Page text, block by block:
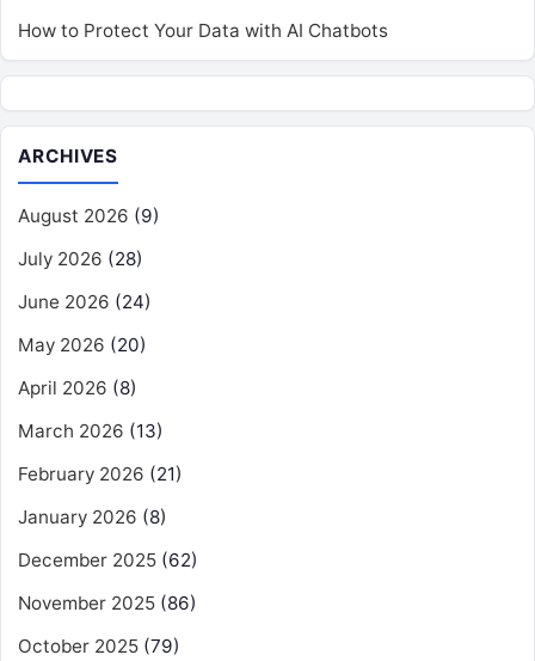
How to Protect Your Data with AI Chatbots
ARCHIVES
August 2026 (9)
July 2026 (28)
June 2026 (24)
May 2026 (20)
April 2026 (8)
March 2026 (13)
February 2026 (21)
January 2026 (8)
December 2025 (62)
November 2025 (86)
October 2025 (79)